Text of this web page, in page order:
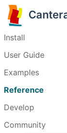
Install
User Guide
Examples
Reference
Develop
Community